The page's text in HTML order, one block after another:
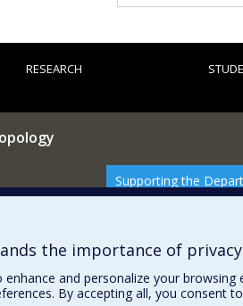
RESEARCH
Supporting the
the importance of privacy
and personalize your
By accepting all, you consent